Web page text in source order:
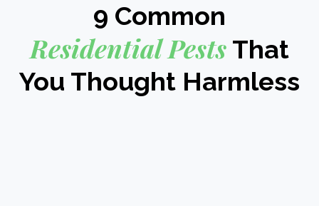
9 Common
Residential Pests That
You Thought Harmless